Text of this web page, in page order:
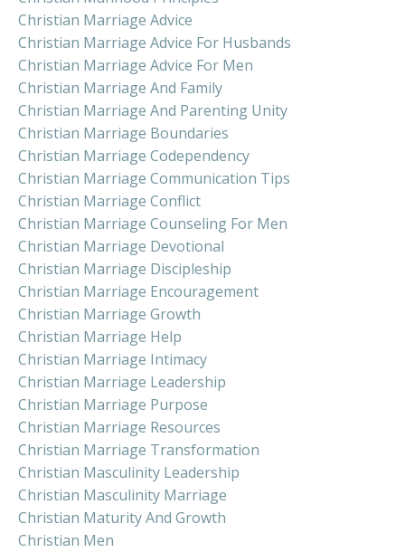
Christian Marriage Advice
Christian Marriage Advice For Husbands
Christian Marriage Advice For Men
Christian Marriage And Family
Christian Marriage And Parenting Unity
Christian Marriage Boundaries
Christian Marriage Codependency
Christian Marriage Communication Tips
Christian Marriage Conflict
Christian Marriage Counseling For Men
Christian Marriage Devotional
Christian Marriage Discipleship
Christian Marriage Encouragement
Christian Marriage Growth
Christian Marriage Help
Christian Marriage Intimacy
Christian Marriage Leadership
Christian Marriage Purpose
Christian Marriage Resources
Christian Marriage Transformation
Christian Masculinity Leadership
Christian Masculinity Marriage
Christian Maturity And Growth
Christian Men